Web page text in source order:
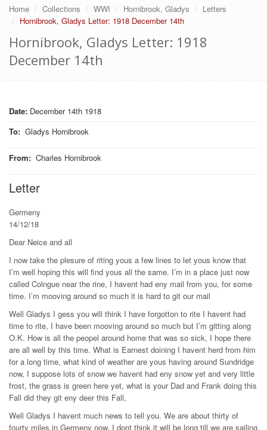
Home Collections WWI Hornibrook, Gladys
Letters
Hornibrook, Gladys Letter: 1918 December 14th
Hornibrook, Gladys Letter: 1918
December 14th
Date: December 14th 1918
To: Gladys Hornibrook
From: Charles Hornibrook
Letter
Germeny
14/12/18
Dear Neice and all
I now take the plesure of riting yous a few lines to let yous know that
I’m well hoping this will find yous all the same. I’m in a place just now
called Colngue near the rine, I havent had eny mail from you, for some
time. I’m mooving around so much it is hard to git our mail
Well Gladys I gess you will think I have forgotton to rite I havent had
time to rite, I have been mooving around so much but I’m gitting along
O.K. How is all the peopel around home that was so sick, I hope there
are all well by this time. What is Earnest doining I havent herd from him
for a long time, what kind of weather are yous having around Sundridge
now, I suppose lots of snow we havent had eny snow yet and very little
frost, the grass is green here yet, what is your Dad and Frank doing this
Fall did they git eny deer this Fall,
Well Gladys I havent much news to tell you. We are about thirty of
fourty miles in Germeny now. I dont think it will be long till we are sailing